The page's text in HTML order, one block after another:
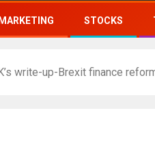
MARKETING STOCKS
write-up-Brexit finance